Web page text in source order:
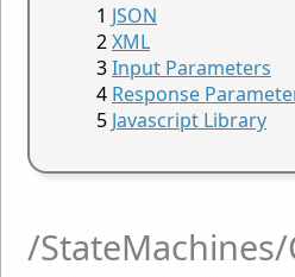
JSON
XML
Input Parameters
Response
Javascript Library
/